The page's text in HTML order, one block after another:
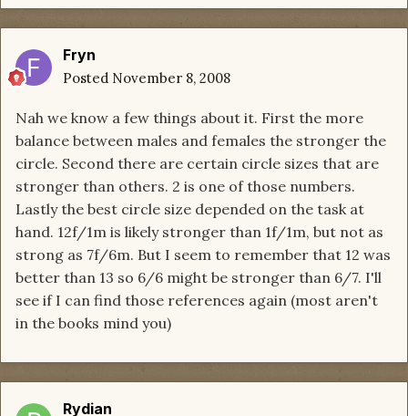
Fryn
Posted November 8, 2008
Nah we know a few things about it. First the more
balance between males and females the stronger the
circle. Second there are certain circle sizes that are
stronger than others. 2 is one of those numbers.
Lastly the best circle size depended on the task at
hand. 12f/1m is likely stronger than 1f/1m, but not as
strong as 7f/6m. But I seem to remember that 12 was
better than 13 so 6/6 might be stronger than 6/7. I'll
see if I can find those references again (most aren't
in the books mind you)
Rydian